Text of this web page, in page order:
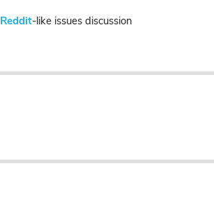
Reddit-like issues discussion